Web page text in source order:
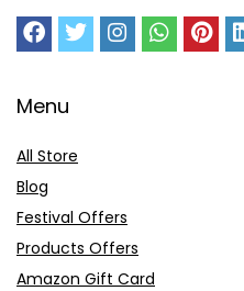
Menu
All Store
Blog
Festival Offers
Products Offers
Amazon Gift Card